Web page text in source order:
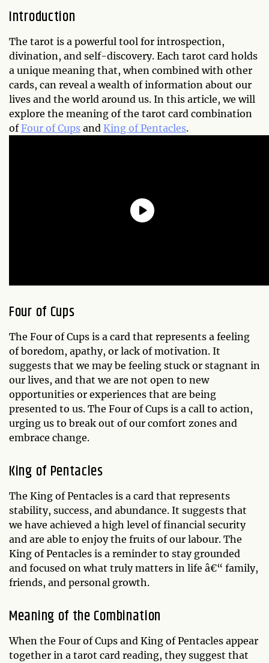
Introduction
The tarot is a powerful tool for introspection,
divination, and self-discovery. Each tarot card holds
a unique meaning that, when combined with other
cards, can reveal a wealth of information about our
lives and the world around us. In this article, we will
explore the meaning of the tarot card combination
ofFour of Cups and King of Pentacles.
Four of Cups
The Four of Cups is a card that represents a feeling
of boredom, apathy, or lack of motivation. It
suggests that we may be feeling stuck or stagnant in
our lives, and that we are not open to new
opportunities or experiences that are being
presented to us. The Four of Cups is a call to action,
urging us to break out of our comfort zones and
embrace change.
King of Pentacles
The King of Pentacles is a card that represents
stability, success, and abundance. It suggests that
we have achieved a high level of financial security
and are able to enjoy the fruits of our labour. The
King of Pentacles is a reminder to stay grounded
and focused on what truly matters in life â€“ family,
friends, and personal growth.
Meaning of the Combination
When the Four of Cups and King of Pentacles appear
together in a tarot card reading, they suggest that